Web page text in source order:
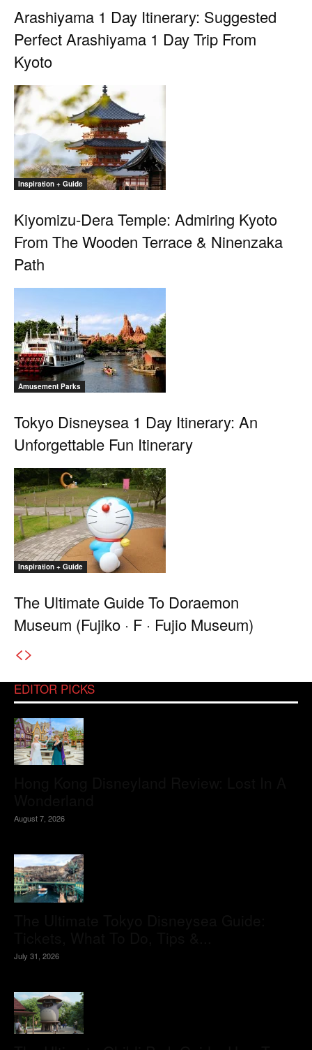
Arashiyama 1 Day Itinerary: Suggested
Perfect Arashiyama 1 Day Trip From
Kyoto
Inspiration + Guide
Kiyomizu-Dera Temple: Admiring Kyoto
From The Wooden Terrace & Ninenzaka
Path
Amusement Parks
Tokyo Disneysea 1 Day Itinerary: An
Unforgettable Fun Itinerary
Inspiration + Guide
The Ultimate Guide To Doraemon
Museum (Fujiko · F · Fujio Museum)
EDITOR PICKS
August 7, 2026
July 31, 2026